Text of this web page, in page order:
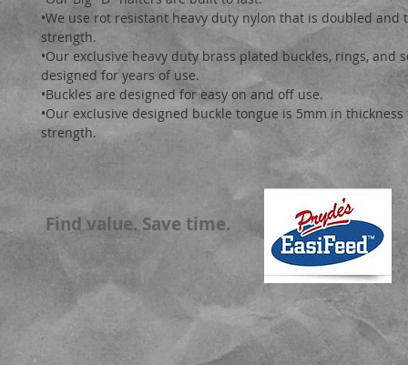
•We use rot resistant heavy duty nylon that is doubled
strength.
•Our exclusive heavy duty brass plated buckles, rings, and
designed for years of use.
•Buckles are designed for easy on and off use.
•Our exclusive designed buckle tongue is 5mm in
strength.
Find value. Save time.